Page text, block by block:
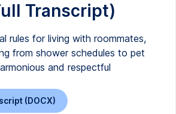
Transcript)
rules for living with roommates,
from shower schedules to pet
and respectful
(DOCX)